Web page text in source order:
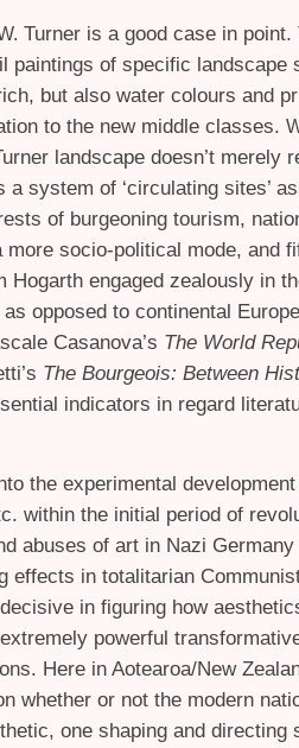
Turner is a good case in point.
paintings of specific landscape
but also water colours and
to the new middle classes.
landscape doesn’t merely
system of ‘circulating sites’
of burgeoning tourism,
socio-political mode, and
Hogarth engaged zealously in
opposed to continental
Casanova’s The World
The Bourgeois: Between
indicators in regard
the experimental
within the initial period of
abuses of art in Nazi
effects in totalitarian
in figuring how
powerful
Here in Aotearoa/New
whether or not the modern
one shaping and directing